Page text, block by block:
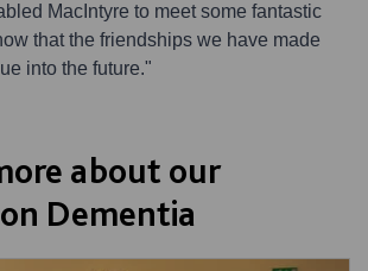
MacIntyre to meet some fantastic
that the friendships we have made
into the future."
about our
Dementia